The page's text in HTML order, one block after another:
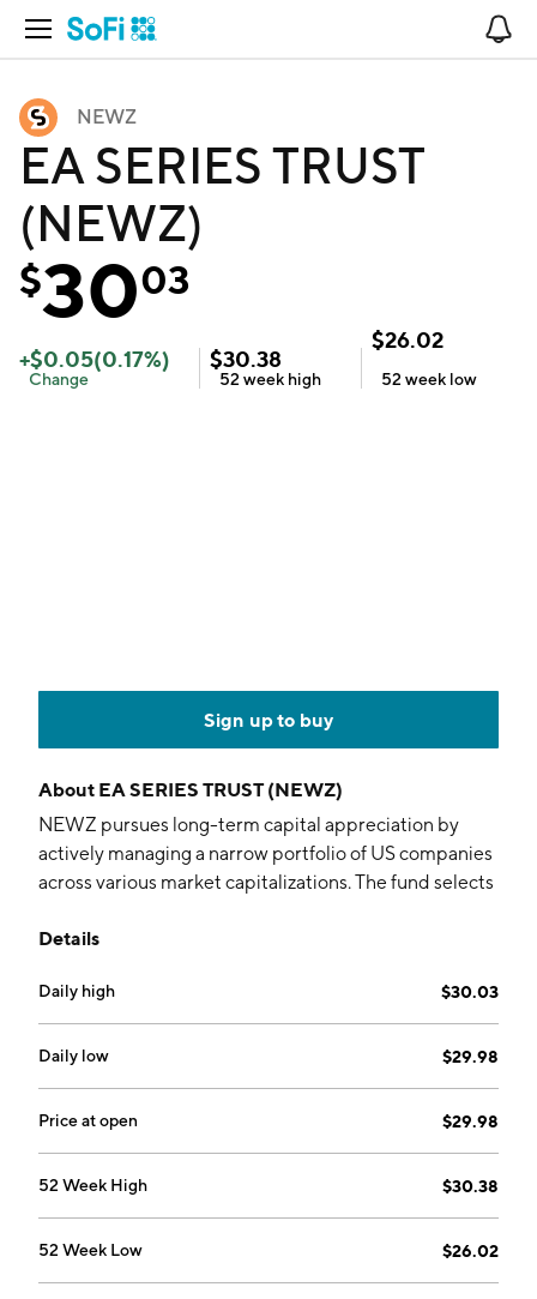
Open Navigation
NEWZ
EA SERIES TRUST
(NEWZ)
$3003
+$0.05(0.17%)
Change
$30.38
52 week high
$26.02
52 week low
Sign up to buy
About EA SERIES TRUST (NEWZ)
NEWZ pursues long-term capital appreciation by
actively managing a narrow portfolio of US companies
across various market capitalizations. The fund selects
Natural Language Processing (NLP) technologies.
Details
Daily high $30.03
Daily low $29.98
Price at open $29.98
52 Week High $30.38
52 Week Low $26.02